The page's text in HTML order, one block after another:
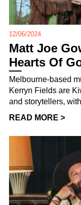
12/06/2024
Matt Joe
Hearts Of
Melbourne-based
Kerryn Fields are
and storytellers,
READ MORE >